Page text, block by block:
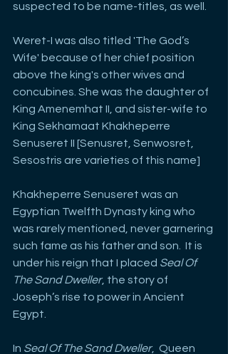
suspected to be name-titles, as well.
Weret-I was also titled 'The God’s
Wife' because of her chief position
above the king's other wives and
concubines. She was the daughter of
King Amenemhat II, and sister-wife to
King Sekhamaat Khakheperre
Senuseret II [Senusret, Senwosret,
Sesostris are varieties of this name]
Khakheperre Senuseret was an
Egyptian Twelfth Dynasty king who
was rarely mentioned, never garnering
such fame as his father and son.  It is
under his reign that I placed Seal Of
The Sand Dweller, the story of
Joseph’s rise to power in Ancient
Egypt.
In Seal Of The Sand Dweller,  Queen